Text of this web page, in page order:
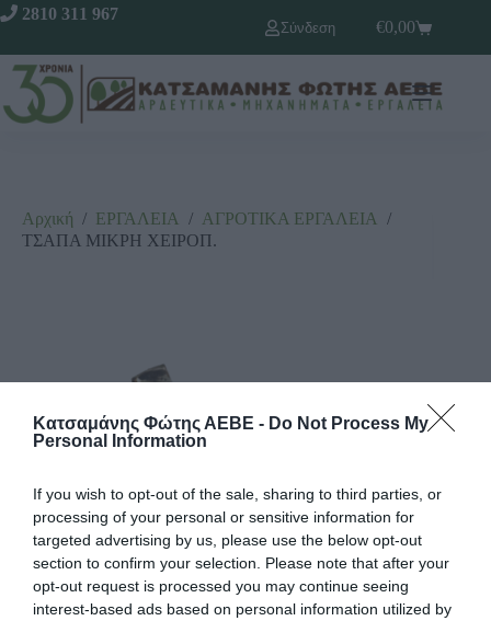
Κατσαμάνης Φώτης ΑΕΒΕ - Do Not Process My
Personal Information
If you wish to opt-out of the sale, sharing to third parties, or
processing of your personal or sensitive information for
targeted advertising by us, please use the below opt-out
section to confirm your selection. Please note that after your
opt-out request is processed you may continue seeing
interest-based ads based on personal information utilized by
2810 311 967
Σύνδεση
€0,00
Αρχική / ΕΡΓΑΛΕΙΑ / ΑΓΡΟΤΙΚΑ ΕΡΓΑΛΕΙΑ /
ΤΣΑΠΑ ΜΙΚΡΗ ΧΕΙΡΟΠ.